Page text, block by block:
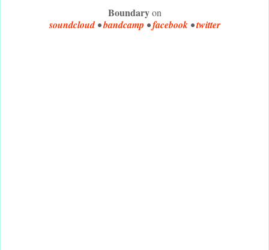
Boundaryon
soundcloud•bandcamp •facebook•twitter